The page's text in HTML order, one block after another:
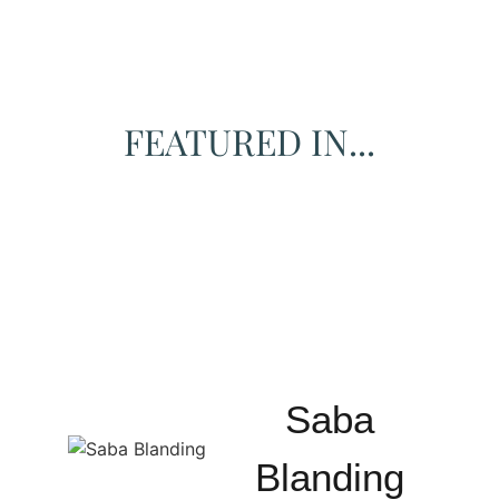
FEATURED IN...
Saba
Blanding